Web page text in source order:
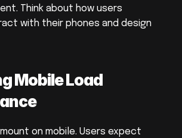
Think about how users
with their phones and design
Mobile Load
on mobile. Users expect